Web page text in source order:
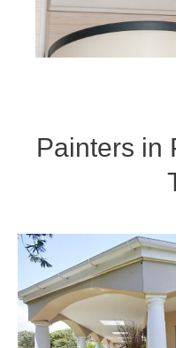
Painters in